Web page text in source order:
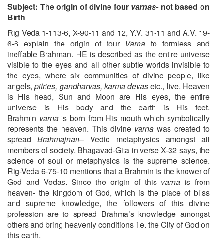
Subject: The origin of divine four varnas-not based on
Birth
Rig Veda 1-113-6, X-90-11 and 12, Y.V. 31-11 and A.V. 19-
6-6 explain the origin of four Varna to formless and
ineffable Brahman. HE is described as the entire universe
visible to the eyes and all other subtle worlds invisible to
the eyes, where six communities of divine people, like
angels,pitries, gandharvas, karma devasetc., live. Heaven
is His head, Sun and Moon are His eyes, the entire
universe is His body and the earth is His feet.
Brahmin varnais born from His mouth which symbolically
represents the heaven. This divine varna was created to
spreadBrahmajnan– Vedic metaphysics amongst all
members of society. Bhagavad-Gita in verse X-32 says, the
science of soul or metaphysics is the supreme science.
Rig-Veda 6-75-10 mentions that a Brahmin is the knower of
God and Vedas. Since the origin of this varna is from
heaven- the kingdom of God, which is the place of bliss
and supreme knowledge, the followers of this divine
profession are to spread Brahma’s knowledge amongst
others and bring heavenly conditions i.e. the City of God on
this earth.